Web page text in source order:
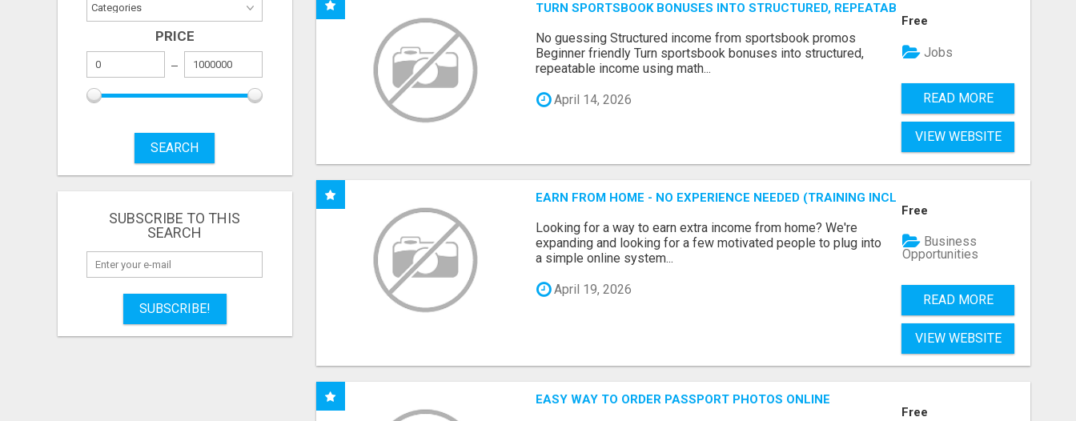
PRICE
SEARCH
SUBSCRIBE TO THIS
SEARCH
SUBSCRIBE!
TURN SPORTSBOOK BONUSES INTO STRUCTURED, REPEATABLE INCOME USING MATH, NOT
No guessing Structured income from sportsbook promos
Beginner friendly Turn sportsbook bonuses into structured,
repeatable income using math...
April 14, 2026
Free
Jobs
READ MORE
VIEW WEBSITE
EARN FROM HOME - NO EXPERIENCE NEEDED (TRAINING INCLUDED)
Looking for a way to earn extra income from home? We're
expanding and looking for a few motivated people to plug into
a simple online system...
April 19, 2026
Free
Business
Opportunities
READ MORE
VIEW WEBSITE
EASY WAY TO ORDER PASSPORT PHOTOS ONLINE
Free